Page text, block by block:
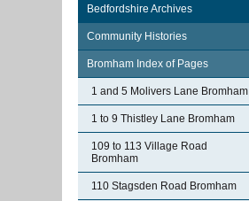
Bedfordshire Archives
Community Histories
Bromham Index of Pages
1 and 5 Molivers Lane Bromham
1 to 9 Thistley Lane Bromham
109 to 113 Village Road
Bromham
110 Stagsden Road Bromham